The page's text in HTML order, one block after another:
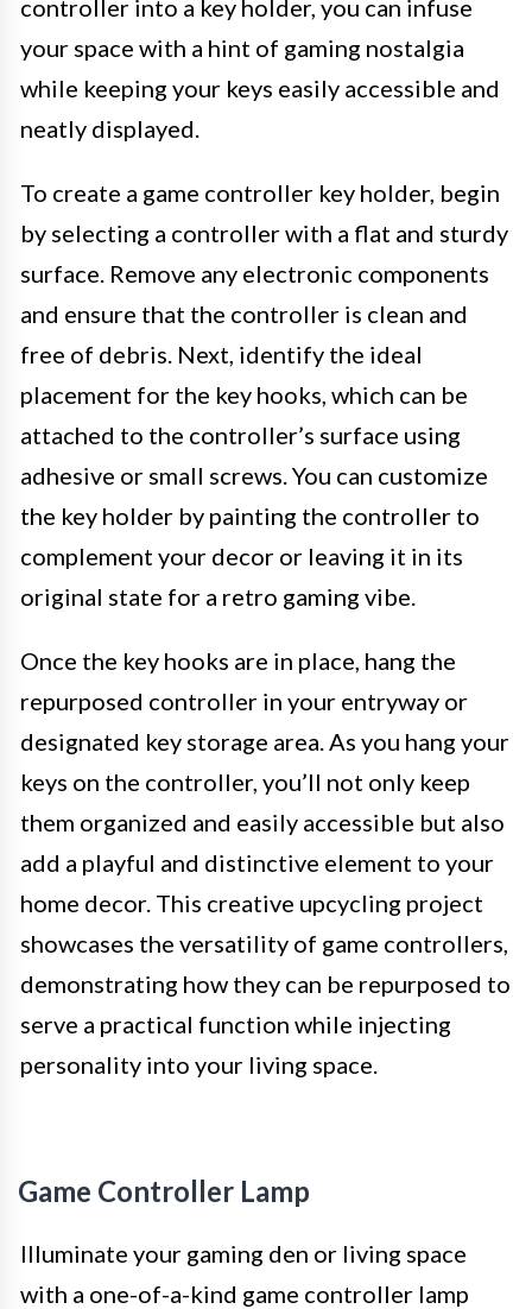
controller into a key holder, you can infuse
your space with a hint of gaming nostalgia
while keeping your keys easily accessible and
neatly displayed.
To create a game controller key holder, begin
by selecting a controller with a flat and sturdy
surface. Remove any electronic components
and ensure that the controller is clean and
free of debris. Next, identify the ideal
placement for the key hooks, which can be
attached to the controller’s surface using
adhesive or small screws. You can customize
the key holder by painting the controller to
complement your decor or leaving it in its
original state for a retro gaming vibe.
Once the key hooks are in place, hang the
repurposed controller in your entryway or
designated key storage area. As you hang your
keys on the controller, you’ll not only keep
them organized and easily accessible but also
add a playful and distinctive element to your
home decor. This creative upcycling project
showcases the versatility of game controllers,
demonstrating how they can be repurposed to
serve a practical function while injecting
personality into your living space.
Game Controller Lamp
Illuminate your gaming den or living space
with a one-of-a-kind game controller lamp